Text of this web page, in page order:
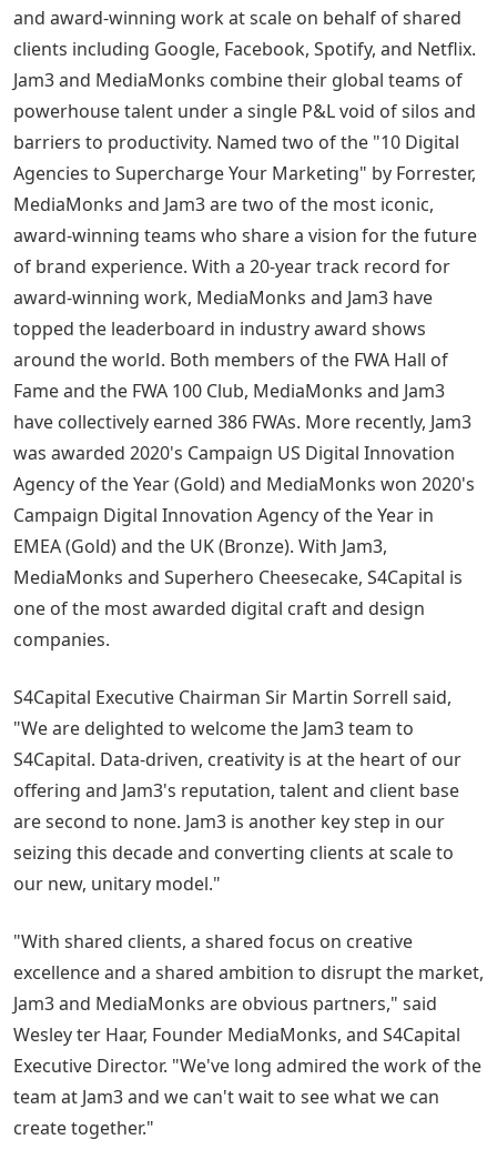
and award-winning work at scale on behalf of shared
clients including Google, Facebook, Spotify, and Netflix.
Jam3 and MediaMonks combine their global teams of
powerhouse talent under a single P&L void of silos and
barriers to productivity. Named two of the "10 Digital
Agencies to Supercharge Your Marketing" by Forrester,
MediaMonks and Jam3 are two of the most iconic,
award-winning teams who share a vision for the future
of brand experience. With a 20-year track record for
award-winning work, MediaMonks and Jam3 have
topped the leaderboard in industry award shows
around the world. Both members of the FWA Hall of
Fame and the FWA 100 Club, MediaMonks and Jam3
have collectively earned 386 FWAs. More recently, Jam3
was awarded 2020's Campaign US Digital Innovation
Agency of the Year (Gold) and MediaMonks won 2020's
Campaign Digital Innovation Agency of the Year in
EMEA (Gold) and the UK (Bronze). With Jam3,
MediaMonks and Superhero Cheesecake, S4Capital is
one of the most awarded digital craft and design
companies.
S4Capital Executive Chairman Sir Martin Sorrell said,
"We are delighted to welcome the Jam3 team to
S4Capital. Data-driven, creativity is at the heart of our
offering and Jam3's reputation, talent and client base
are second to none. Jam3 is another key step in our
seizing this decade and converting clients at scale to
our new, unitary model."
"With shared clients, a shared focus on creative
excellence and a shared ambition to disrupt the market,
Jam3 and MediaMonks are obvious partners," said
Wesley ter Haar, Founder MediaMonks, and S4Capital
Executive Director. "We've long admired the work of the
team at Jam3 and we can't wait to see what we can
create together."